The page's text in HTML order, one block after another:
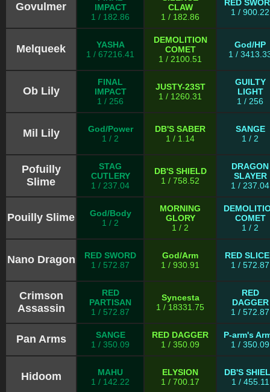
Govulmer
IMPACT
1 / 182.86
CLAW
1 / 182.86
RED
1 / 900.22
Melqueek
YASHA
1 / 67216.41
DEMOLITION
COMET
1 / 2100.51
God/HP
1 /
Ob Lily
FINAL
IMPACT
1 / 256
JUSTY-23ST
1 / 1260.31
GUILTY
LIGHT
1 / 256
Mil Lily
God/Power
1 / 2
DB'S SABER
1 / 1.14
SANGE
1 / 2
Pofuilly
Slime
STAG
CUTLERY
1 / 237.04
DB'S SHIELD
1 / 758.52
DRAGON
SLAYER
1 / 237.04
Pouilly Slime
God/Body
1 / 2
MORNING
GLORY
1 / 2
COMET
1 / 2
Nano Dragon
RED SWORD
1 / 572.87
God/Arm
1 / 930.91
RED
1 / 572.87
Crimson
Assassin
RED
PARTISAN
1 / 572.87
Syncesta
1 / 18331.75
RED
DAGGER
1 / 572.87
Pan Arms
SANGE
1 / 350.09
RED DAGGER
1 / 350.09
P-arm's
1 / 350.09
Hidoom
MAHU
1 / 142.22
ELYSION
1 / 700.17
DB'S
1 / 455.11